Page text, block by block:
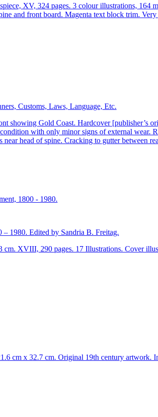
XV, 324 pages. 3 colour illustrations, 164
and front board. Magenta text block trim.
Customs, Laws, Language, Etc.
showing Gold Coast. Hardcover [publisher’s
with only minor signs of external wear.
head of spine. Cracking to gutter between
1980. Edited by Sandria B. Freitag.
XVIII, 290 pages. 17 Illustrations. Cover
cm x 32.7 cm. Original 19th century artwork.